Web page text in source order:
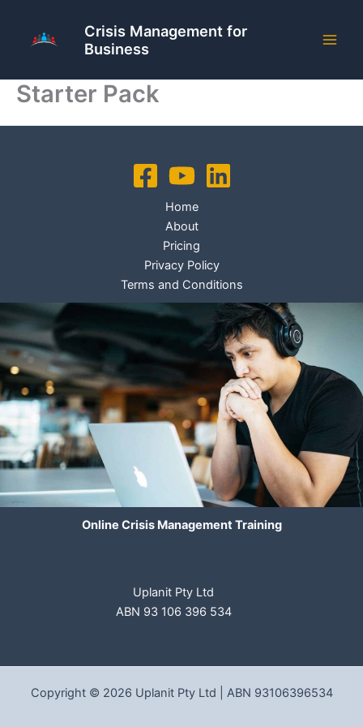
content
Crisis Management for
Business
Starter Pack
Home
About
Pricing
Privacy Policy
Terms and Conditions
Online Crisis Management Training
Uplanit Pty Ltd
ABN 93 106 396 534
Copyright © 2026 Uplanit Pty Ltd | ABN 93106396534